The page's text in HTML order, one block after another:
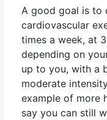
A good goal is to
cardiovascular
times a week, at
depending on
up to you, with a
moderate
example of more
say you can still